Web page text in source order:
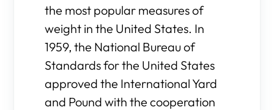
the most popular measures of
weight in the United States. In
1959, the National Bureau of
Standards for the United States
approved the International Yard
and Pound with the cooperation